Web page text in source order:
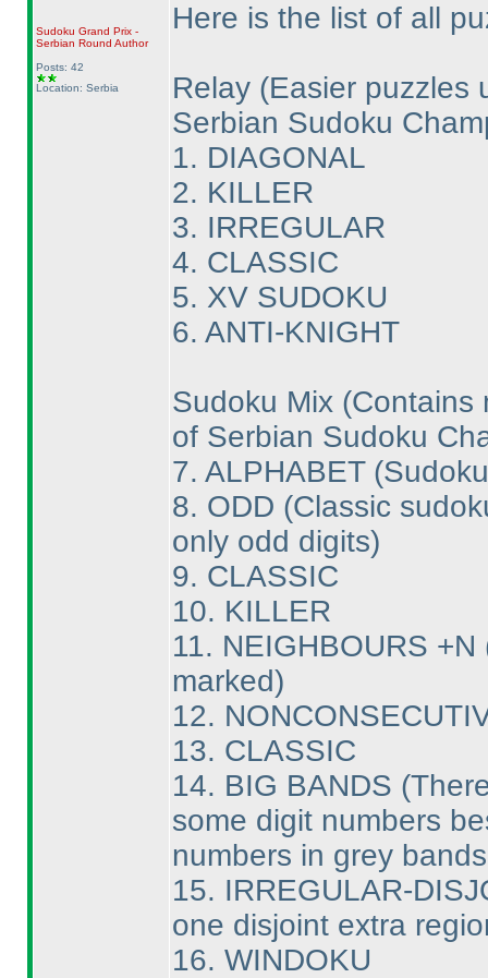
Sudoku Grand Prix -
Serbian Round Author
Posts: 42
Location: Serbia
Here is the list of all
Relay (Easier puzzles
Serbian Sudoku
1. DIAGONAL
2. KILLER
3. IRREGULAR
4. CLASSIC
5. XV SUDOKU
6. ANTI-KNIGHT
Sudoku Mix (Contains
of Serbian Sudoku
7. ALPHABET
8. ODD (Classic
only odd digits)
9. CLASSIC
10. KILLER
11. NEIGHBOURS +N
marked)
12.
13. CLASSIC
14. BIG BANDS
some digit numbers
numbers in grey
15. IRREGULAR-
one disjoint extra
16. WINDOKU